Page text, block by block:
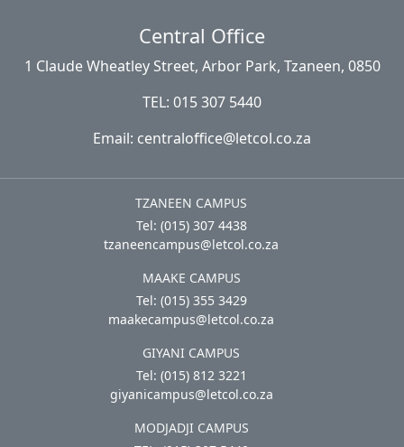
Central Office
1 Claude Wheatley Street, Arbor Park, Tzaneen, 0850
TEL: 015 307 5440
Email: centraloffice@letcol.co.za
TZANEEN CAMPUS
Tel: (015) 307 4438
tzaneencampus@letcol.co.za
MAAKE CAMPUS
Tel: (015) 355 3429
maakecampus@letcol.co.za
GIYANI CAMPUS
Tel: (015) 812 3221
giyanicampus@letcol.co.za
MODJADJI CAMPUS